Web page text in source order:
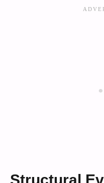
Structural